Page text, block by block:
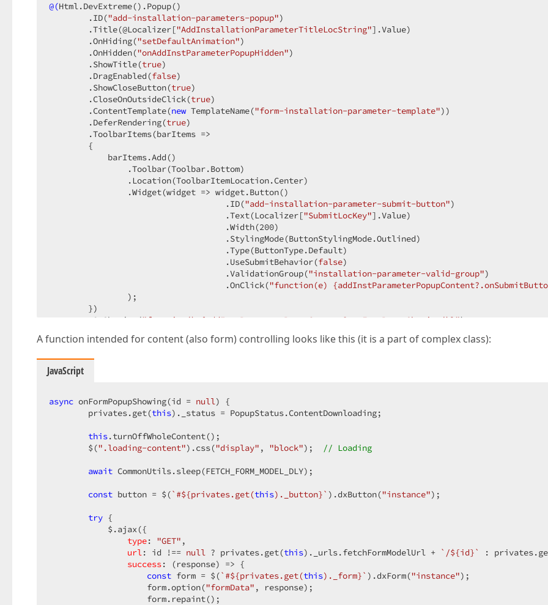
@(Html.DevExtreme() .Popup()
        .ID
("add-installation-parameters-popup")
        .Title
(@Localizer["AddInstallationParameterTitleLocString"].Value)
        .OnHiding
("setDefaultAnimation")
        .OnHidden
("onAddInstParameterPopupHidden")
        .ShowTitle
(true)
        .DragEnabled
(false)
        .ShowCloseButton
(true)
        .CloseOnOutsideClick
(true)
        .ContentTemplate
(new TemplateName("form-installation-parameter-template") )
        .DeferRendering
(true)
        .ToolbarItems
(barItems =>
        {
            barItems.Add
()
                .Toolbar
(Toolbar.Bottom)
                .Location
(ToolbarItemLocation.Center)
                .Widget
(widget => widget.Button()
                                    .ID
("add-installation-parameter-submit-button")
                                    .Text
(Localizer["SubmitLocKey"].Value)
                                    .Width
(200)
                                    .StylingMode
(ButtonStylingMode.Outlined)
                                    .Type
(ButtonType.Default)
                                    .UseSubmitBehavior
(false)
                                    .ValidationGroup
("installation-parameter-valid-group")
                                    .OnClick
("function(e)
                )
;
        })
        .OnShowing
("function() {addInstParameterPopupContent?.onFormPopupShowing()}")
        .ID
        .Title
        .CloseOnOutsideClick
( true)
        .Position
(pos => pos
          .At
(HorizontalAlignment.Center, VerticalAlignment.Center)
          .Of
(new JS("window" ))
        .OnHidden
("onEditInstParameterPopupHidden")
        .ShowCloseButton
(true)
        .ContentTemplate
        .DeferRendering
        .ToolbarItems
(barItems =>
          barItems.Add
()
              .Toolbar
(Toolbar.Bottom)
              .Location
(ToolbarItemLocation.Center)
              .Widget
(widget => widget.Button
A function intended for content (also form) controlling looks like this (it is a part of complex class):
JavaScript
async onFormPopupShowing(id = null) {
        privates.get(
this)._status = PopupStatus.ContentDownloading;
this.turnOffWholeContent();
        $(
".loading-content").css("display" , "block"); // Loading
await CommonUtils.sleep(FETCH_FORM_MODEL_DLY);
const button = $(`#${privates.get(this)._button}` ).dxButton("instance");
try {
            $.ajax({
type: "GET" ,
url: id !== null ? privates.get(this)._urls.fetchFormModelUrl + `/${id}` :
success: (response) => {
const form = $(`#${privates.get(this)._form}` ).dxForm("instance");
                    form.option(
"formData" , response);
                    form.repaint();